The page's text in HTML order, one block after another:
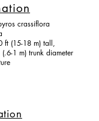
crassiflora
ft (15-18 m) tall,
1 m) trunk diameter